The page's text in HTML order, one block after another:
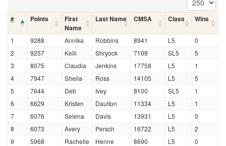
# Points
First
Name
Last Name CMSA Class Wins
1 9288 Annika Robbins 8941 L5
0
2
9257 Kelli Shryock 7109 SL5
5
3
8075 Claudia Jenkins 17758 L5
1
4
7947 Sheila Ross 14105 L5
5
5
7644 Deb Ivey 8100 SL5
1
6
6629 Kristen Daulton 11334 L5
1
7
6076 Selena Davis 13931 L5
0
8
6073 Avery Persch 16722 L5
2
9
5968 Rachelle Henne 8690 L5
0